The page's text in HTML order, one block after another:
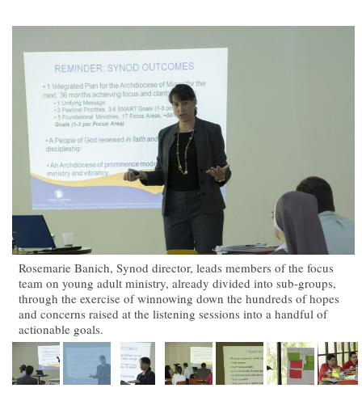
Rosemarie Banich, Synod director, leads members of the focus
team on young adult ministry, already divided into sub-groups,
through the exercise of winnowing down the hundreds of hopes
and concerns raised at the listening sessions into a handful of
actionable goals.